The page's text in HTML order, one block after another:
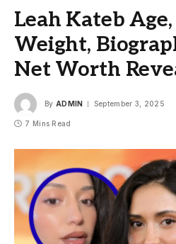
Leah Kateb
Weight,
Net Worth
By ADMIN September 3, 2025
7 Mins Read